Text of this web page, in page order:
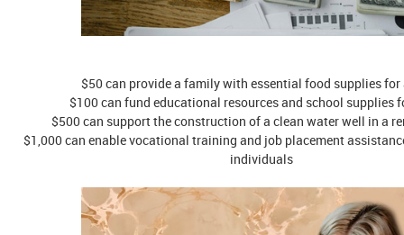
$50 can provide a family with essential food supplies for
$100 can fund educational resources and school supplies
$500 can support the construction of a clean water well in a
$1,000 can enable vocational training and job placement
individuals